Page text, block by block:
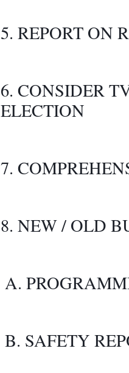
5. REPORT ON
6. CONSIDER
ELECTION
7.
8. NEW / OLD
A.
B. SAFETY